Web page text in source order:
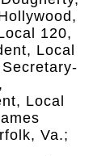
120,
Local
Local
Va.;